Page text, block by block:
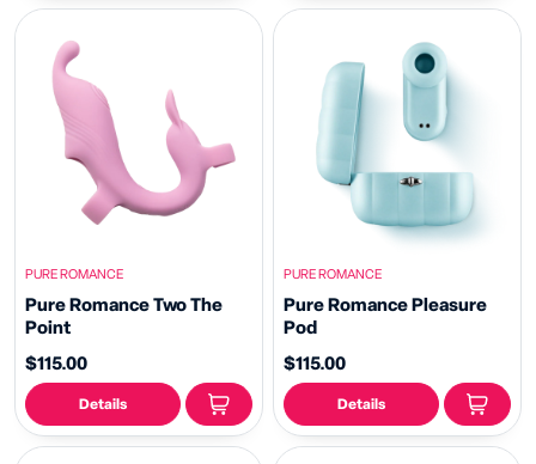
PURE ROMANCE
Pure Romance Two The
Point
$115.00
Details
PURE ROMANCE
Pure Romance Pleasure
Pod
$115.00
Details